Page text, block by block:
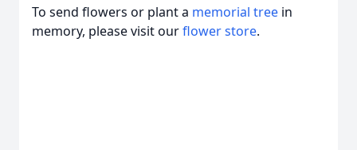
To send flowers or plant a memorial tree in
memory, please visit ourflower store.